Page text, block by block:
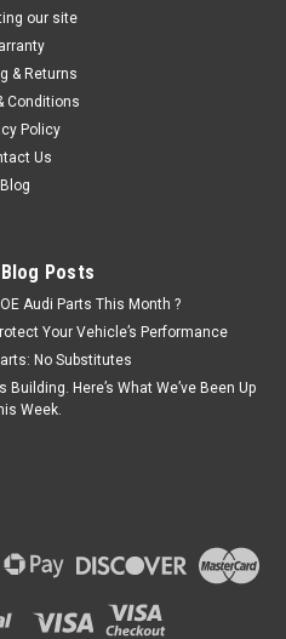
our site
& Returns
Conditions
Policy
Us
Blog
Posts
Audi Parts This Month ?
Your Vehicle’s Performance
No Substitutes
Here’s What We’ve Been Up
Week.